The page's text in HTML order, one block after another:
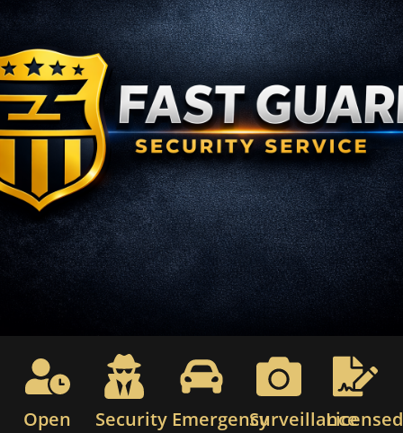
Open
Security EmergencySurveillanceLicensed